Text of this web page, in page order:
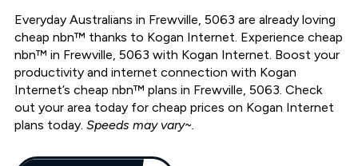
Everyday Australians in Frewville, 5063 are already loving
cheap nbn™ thanks to Kogan Internet. Experience cheap
nbn™ in Frewville, 5063 with Kogan Internet. Boost your
productivity and internet connection with Kogan
Internet’s cheap nbn™ plans in Frewville, 5063. Check
out your area today for cheap prices on Kogan Internet
plans today. Speeds may vary~.